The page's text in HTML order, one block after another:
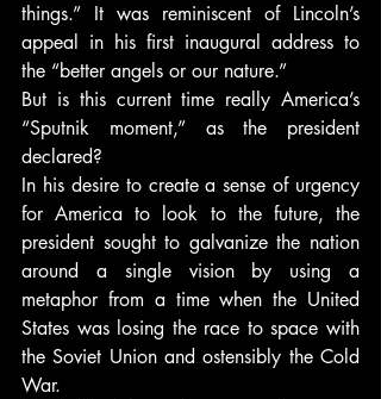
things.” It was reminiscent of Lincoln’s
appeal in his first inaugural address to
the “better angels or our nature.”
But is this current time really America’s
“Sputnik moment,” as the president
declared?
In his desire to create a sense of urgency
for America to look to the future, the
president sought to galvanize the nation
around a single vision by using a
metaphor from a time when the United
States was losing the race to space with
the Soviet Union and ostensibly the Cold
War.